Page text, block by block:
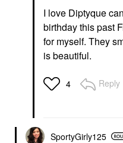
I love Diptyque
birthday this past
for myself. They
is beautiful.
4 Reply
SportyGirly125